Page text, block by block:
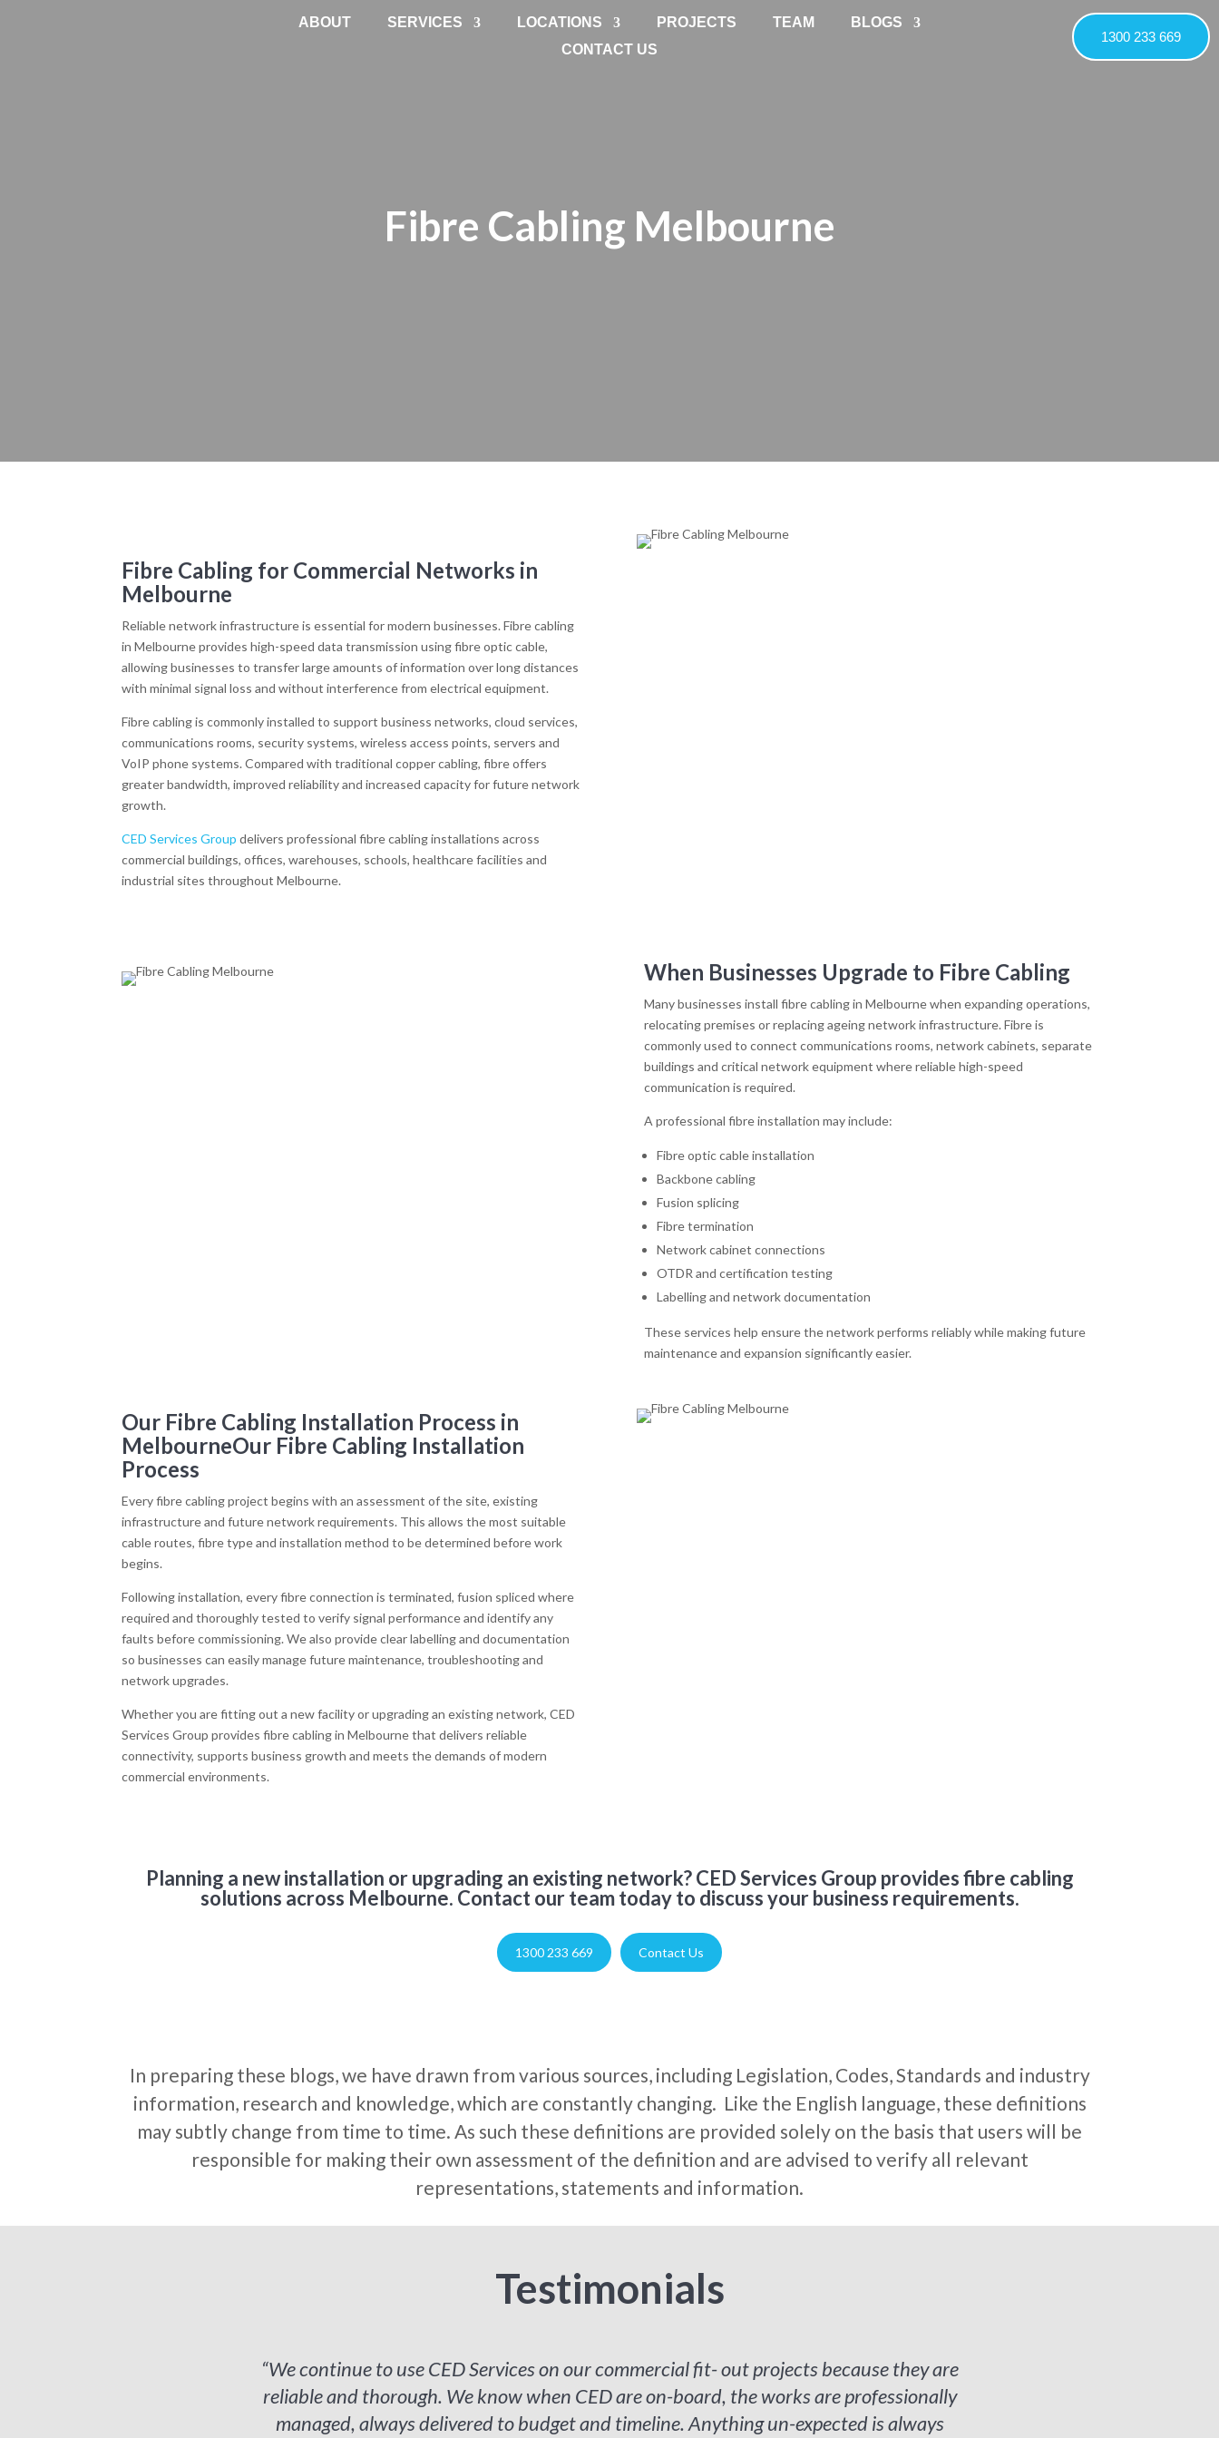
ABOUT SERVICES LOCATIONS PROJECTS TEAM
BLOGS
CONTACT US
1300 233 669
Fibre Cabling Melbourne
Fibre Cabling for Commercial Networks in
Melbourne
Reliable network infrastructure is essential for modern businesses. Fibre cabling
in Melbourne provides high-speed data transmission using fibre optic cable,
allowing businesses to transfer large amounts of information over long distances
with minimal signal loss and without interference from electrical equipment.
Fibre cabling is commonly installed to support business networks, cloud services,
communications rooms, security systems, wireless access points, servers and
VoIP phone systems. Compared with traditional copper cabling, fibre offers
greater bandwidth, improved reliability and increased capacity for future network
growth.
CED Services Group delivers professional fibre cabling installations across
commercial buildings, offices, warehouses, schools, healthcare facilities and
industrial sites throughout Melbourne.
When Businesses Upgrade to Fibre Cabling
Many businesses install fibre cabling in Melbourne when expanding operations,
relocating premises or replacing ageing network infrastructure. Fibre is
commonly used to connect communications rooms, network cabinets, separate
buildings and critical network equipment where reliable high-speed
communication is required.
A professional fibre installation may include:
Fibre optic cable installation
Backbone cabling
Fusion splicing
Fibre termination
Network cabinet connections
OTDR and certification testing
Labelling and network documentation
These services help ensure the network performs reliably while making future
maintenance and expansion significantly easier.
Our Fibre Cabling Installation Process in
MelbourneOur Fibre Cabling Installation
Process
Every fibre cabling project begins with an assessment of the site, existing
infrastructure and future network requirements. This allows the most suitable
cable routes, fibre type and installation method to be determined before work
begins.
Following installation, every fibre connection is terminated, fusion spliced where
required and thoroughly tested to verify signal performance and identify any
faults before commissioning. We also provide clear labelling and documentation
so businesses can easily manage future maintenance, troubleshooting and
network upgrades.
Whether you are fitting out a new facility or upgrading an existing network, CED
Services Group provides fibre cabling in Melbourne that delivers reliable
connectivity, supports business growth and meets the demands of modern
commercial environments.
Planning a new installation or upgrading an existing network? CED Services Group provides fibre cabling
solutions across Melbourne. Contact our team today to discuss your business requirements.
1300 233 669 Contact Us
In preparing these blogs, we have drawn from various sources, including Legislation, Codes, Standards and industry
information, research and knowledge, which are constantly changing. Like the English language, these definitions
may subtly change from time to time. As such these definitions are provided solely on the basis that users will be
responsible for making their own assessment of the definition and are advised to verify all relevant
representations, statements and information.
Testimonials
“We continue to use CED Services on our commercial fit- out projects because they are
reliable and thorough. We know when CED are on-board, the works are professionally
managed, always delivered to budget and timeline. Anything un-expected is always